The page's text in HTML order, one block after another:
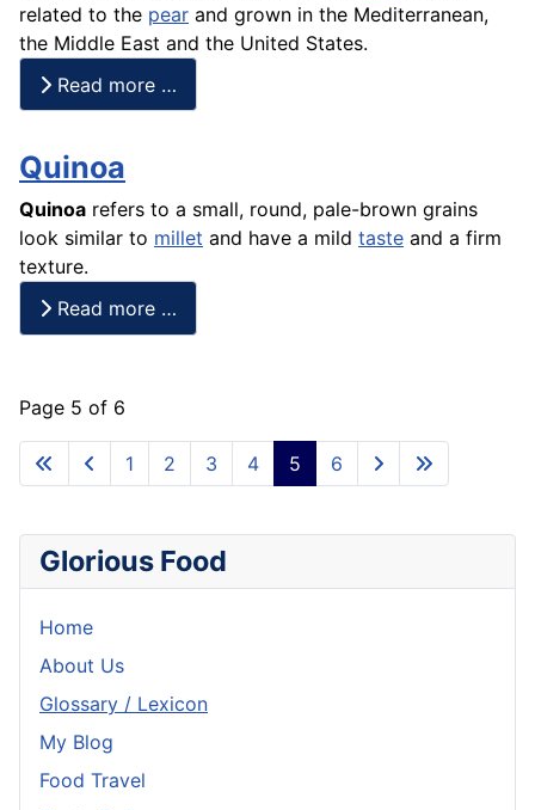
related to the pear and grown in the Mediterranean,
the Middle East and the United States.
Read more …
Quinoa
Quinoa refers to a small, round, pale-brown grains
look similar to millet and have a mild taste and a firm
texture.
Read more …
Page 5 of 6
1 2 3 4 5 6
Glorious Food
Home
About Us
Glossary / Lexicon
My Blog
Food Travel